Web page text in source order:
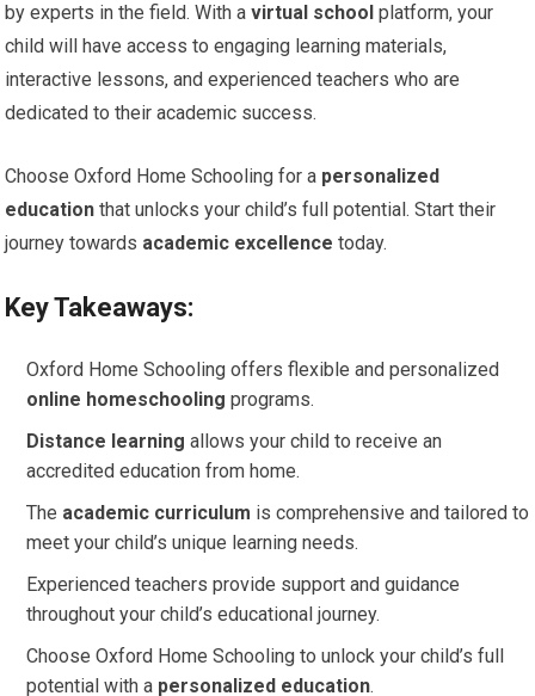
by experts in the field. With avirtual school platform, your
child will have access to engaging learning materials,
interactive lessons, and experienced teachers who are
dedicated to their academic success.
Choose Oxford Home Schooling for a personalized
education that unlocks your child’s full potential. Start their
journey towards academic excellence today.
Key Takeaways:
Oxford Home Schooling offers flexible and personalized
online homeschooling programs.
Distance learning allows your child to receive an
accredited education from home.
The academic curriculum is comprehensive and tailored to
meet your child’s unique learning needs.
Experienced teachers provide support and guidance
throughout your child’s educational journey.
Choose Oxford Home Schooling to unlock your child’s full
potential with a personalized education.